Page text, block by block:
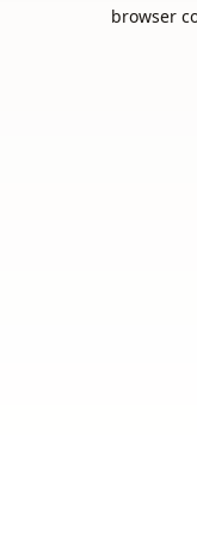
browser